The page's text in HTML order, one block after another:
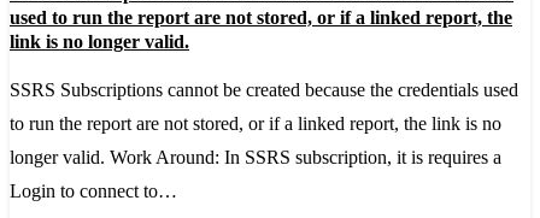
Subscriptions
used to run the report are not stored, or if a linked report, the
link is no longer valid.
SSRS Subscriptions cannot be created because the credentials used
to run the report are not stored, or if a linked report, the link is no
longer valid. Work Around: In SSRS subscription, it is requires a
Login to connect to…